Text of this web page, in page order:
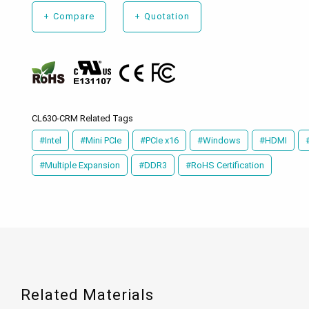
+ Compare + Quotation
CL630-CRM Related Tags
#Intel #Mini PCIe #PCIe x16 #Windows #HDMI
#Multiple Expansion #DDR3 #RoHS Certification
Related Materials